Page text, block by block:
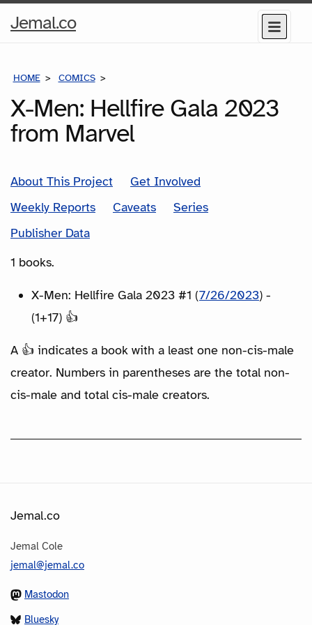
Jemal.coHome
Menu
HOME COMICS
X-Men: Hellfire Gala 2023
from Marvel
About This Project
Get Involved
Weekly Reports
Caveats
Series
Publisher Data
1 books.
X-Men: Hellfire Gala 2023 #1 (7/26/2023) -
(1+17) 👍
A 👍 indicates a book with a least one non-cis-male
creator. Numbers in parentheses are the total non-
cis-male and total cis-male creators.
Jemal.co
Jemal Cole
jemal@jemal.co
Mastodon
Bluesky